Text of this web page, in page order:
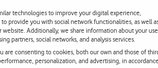
technologies to improve your digital experience,
provide you with social network functionalities, as well
website. Additionally, we share information about your
partners, social networks, and analysis services.
are consenting to cookies, both our own and those of
personalization, and advertising, in
in Rio again is a privilege, both
12 years of enormous partnership and
already part of our national culture”.